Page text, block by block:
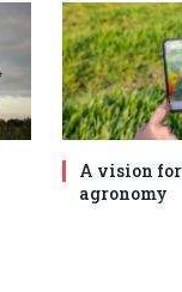
A vision
agronomy